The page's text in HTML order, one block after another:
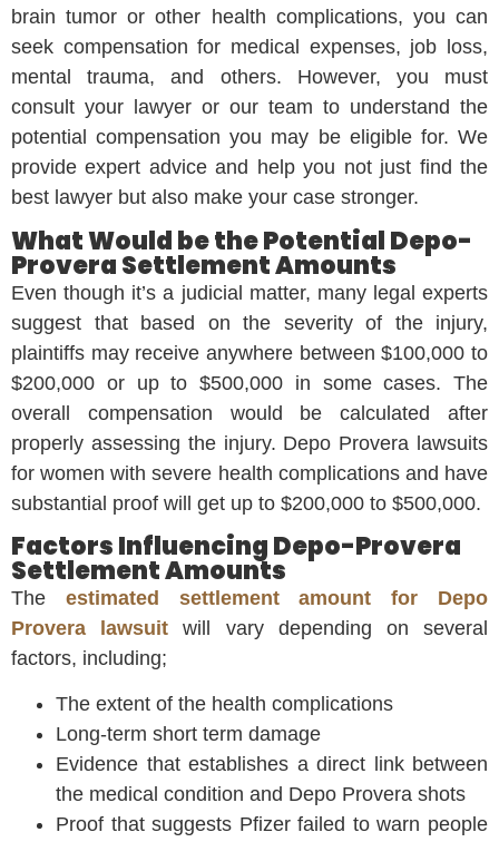
brain tumor or other health complications, you can
seek compensation for medical expenses, job loss,
mental trauma, and others. However, you must
consult your lawyer or our team to understand the
potential compensation you may be eligible for. We
provide expert advice and help you not just find the
best lawyer but also make your case stronger.
What Would be the Potential Depo-
Provera Settlement Amounts
Even though it’s a judicial matter, many legal experts
suggest that based on the severity of the injury,
plaintiffs may receive anywhere between $100,000 to
$200,000 or up to $500,000 in some cases. The
overall compensation would be calculated after
properly assessing the injury. Depo Provera lawsuits
for women with severe health complications and have
substantial proof will get up to $200,000 to $500,000.
Factors Influencing Depo-Provera
Settlement Amounts
The estimated settlement amount for Depo
Provera lawsuit will vary depending on several
factors, including;
The extent of the health complications
Long-term short term damage
Evidence that establishes a direct link between
the medical condition and Depo Provera shots
Proof that suggests Pfizer failed to warn people